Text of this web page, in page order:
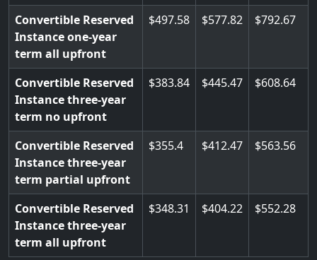
Convertible Reserved
Instance one-year
term all upfront
497.58 577.82 792.67
Convertible Reserved
Instance three-year
term no upfront
383.84 445.47 608.64
Convertible Reserved
Instance three-year
term partial upfront
355.4 412.47 563.56
Convertible Reserved
Instance three-year
term all upfront
348.31 404.22 552.28